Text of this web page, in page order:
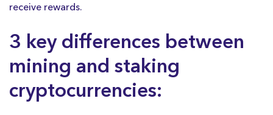
receive rewards.
3 key differences between
mining and staking
cryptocurrencies: